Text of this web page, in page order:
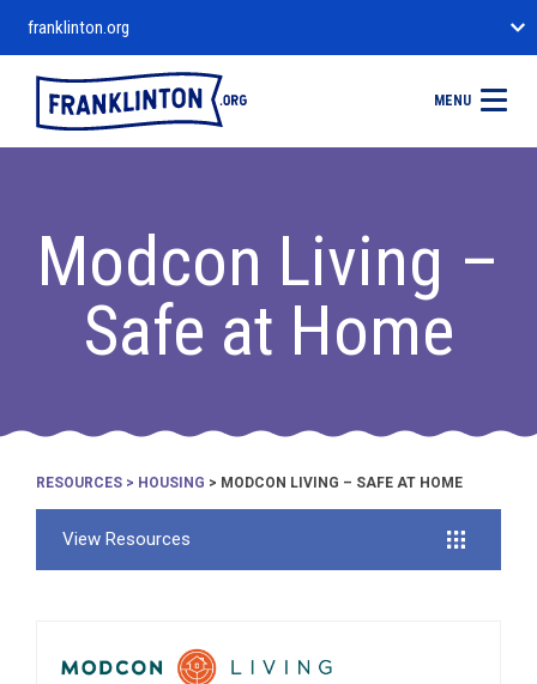
franklinton.org
MENU
Modcon Living –
Safe at Home
RESOURCES > HOUSING > MODCON LIVING – SAFE AT HOME
View Resources